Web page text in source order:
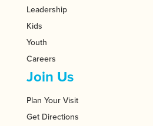
Leadership
Kids
Youth
Careers
Join Us
Plan Your Visit
Get Directions